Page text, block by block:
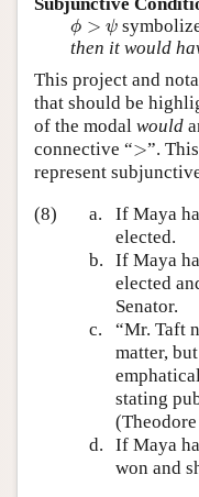
ϕ > ψ
ϕ >ψ
then it would
This project and
that should be
of the modal would
connective “>
>”.
represent
(8)
a.
If Maya
elected.
b.
If Maya
elected
Senator.
c.
“Mr. Taft
matter,
stating
d.
If Maya
won and